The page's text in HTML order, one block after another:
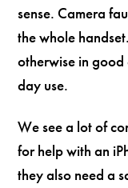
sense. Camera
the whole
otherwise in
day use.
We see a lot of
for help with an
they also need a